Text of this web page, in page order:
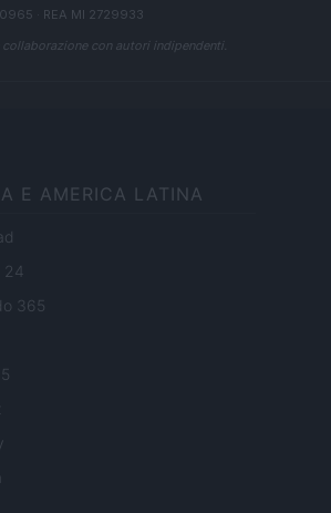
· REA MI 2729933
con autori indipendenti.
E AMERICA LATINA
24
365